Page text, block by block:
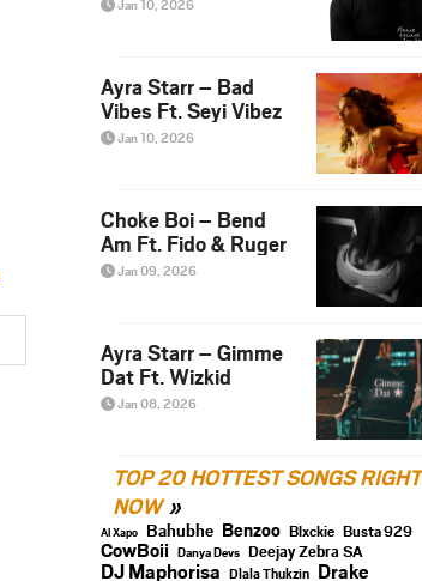
Jan 10, 2026
Ayra Starr – Bad
Vibes Ft. Seyi Vibez
Jan 10, 2026
Choke Boi – Bend
Am Ft. Fido & Ruger
Jan 09, 2026
Ayra Starr – Gimme
Dat Ft. Wizkid
Jan 08, 2026
TOP 20 HOTTEST SONGS RIGHT
NOW
Al Xapo Bahubhe Benzoo Blxckie Busta 929
CowBoii Danya Devs Deejay Zebra SA
DJ Maphorisa Dlala Thukzin Drake